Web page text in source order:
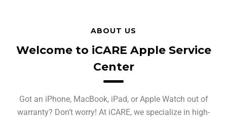
ABOUT US
Welcome to iCARE Apple Service
Center
Got an iPhone, MacBook, iPad, or Apple Watch out of
warranty? Don’t worry! At iCARE, we specialize in high-